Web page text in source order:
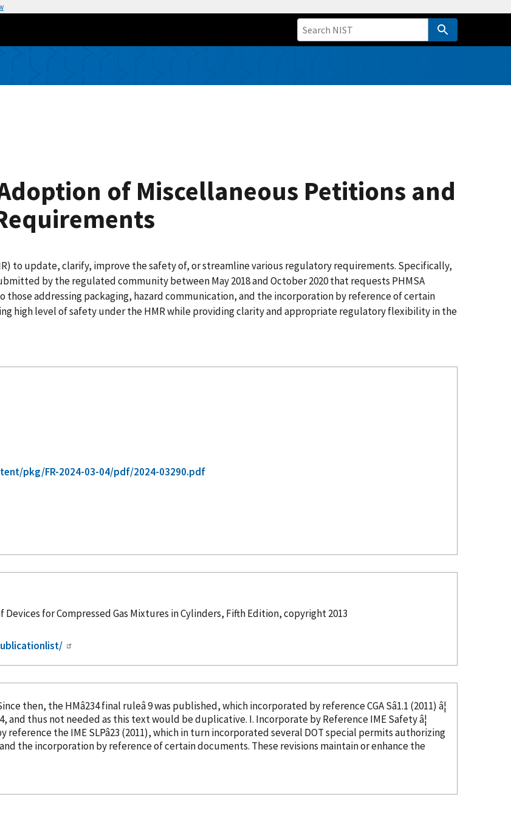
of Miscellaneous Petitions and
to update, clarify, improve the safety of, or streamline various regulatory requirements. Specifically,
by the regulated community between May 2018 and October 2020 that requests PHMSA
addressing packaging, hazard communication, and the incorporation by reference of certain
high level of safety under the HMR while providing clarity and appropriate regulatory flexibility in the
pkg/FR-2024-03-04/pdf/2024-03290.pdf
for Compressed Gas Mixtures in Cylinders, Fifth Edition, copyright 2013
into the HMR. Since then, the HMâ234 final ruleâ 9 was published, whichincorporated by referenceCGA Sâ1.1 (2011) â¦
in CGA Câ23, Section 4, and thus not needed as this text would be duplicative. I. Incorporateby ReferenceIME Safety â¦
referencethe IME SLPâ23 (2011), which in turnincorporatedseveral DOT special permits authorizing
the incorporationby referenceof certain documents. These revisions maintain or enhance the